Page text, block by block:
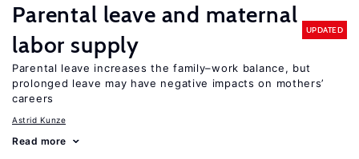
Parental leave and maternal
labor supply
UPDATED
Parental leave increases the family–work balance, but
prolonged leave may have negative impacts on mothers’
careers
Astrid Kunze
Read more